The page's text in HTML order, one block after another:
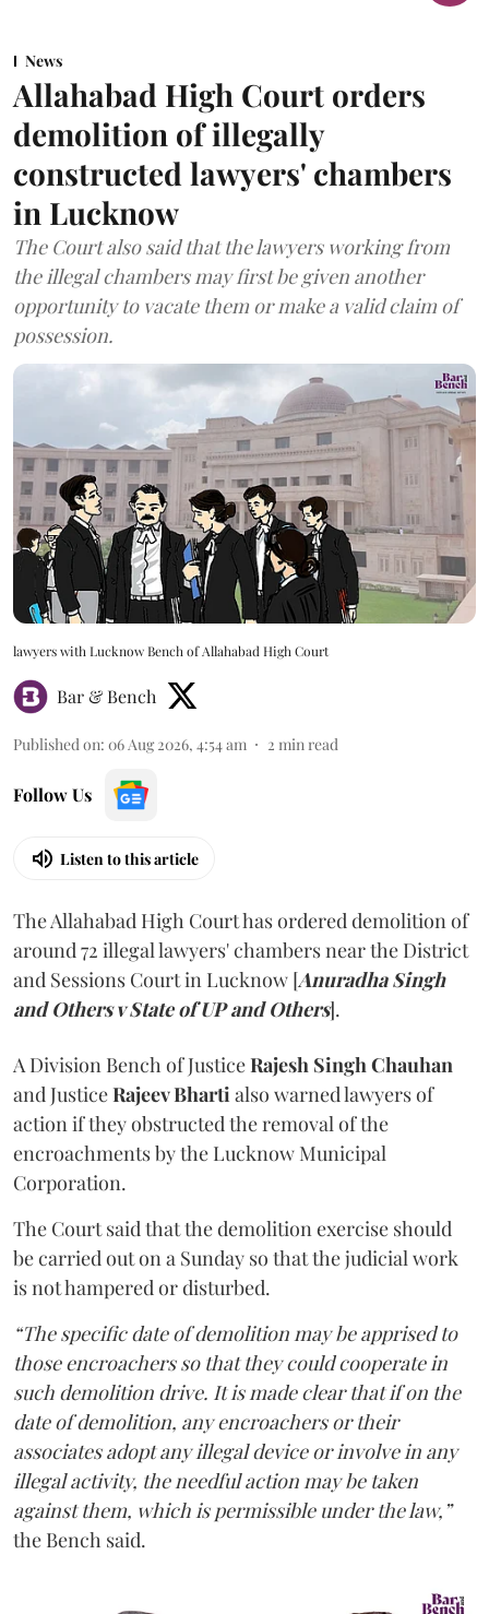
News
Allahabad High Court orders
demolition of illegally
constructed lawyers' chambers
in Lucknow
The Court also said that the lawyers working from
the illegal chambers may first be given another
opportunity to vacate them or make a valid claim of
possession.
lawyers with Lucknow Bench of Allahabad High Court
Bar & Bench
Published on: 06 Aug 2026, 4:54 am 2 min read
Follow Us
Listen to this article
The Allahabad High Court has ordered demolition of
around 72 illegal lawyers' chambers near the District
and Sessions Court in Lucknow [Anuradha Singh
and Others v State of UP and Others].
A Division Bench of JusticeRajesh Singh Chauhan
and JusticeRajeev Bhartialso warned lawyers of
action if they obstructed the removal of the
encroachments by the Lucknow Municipal
Corporation.
The Court said that the demolition exercise should
be carried out on a Sunday so that the judicial work
is not hampered or disturbed.
“The specific date of demolition may be apprised to
those encroachers so that they could cooperate in
such demolition drive. It is made clear that if on the
date of demolition, any encroachers or their
associates adopt any illegal device or involve in any
illegal activity, the needful action may be taken
against them, which is permissible under the law,”
the Bench said.